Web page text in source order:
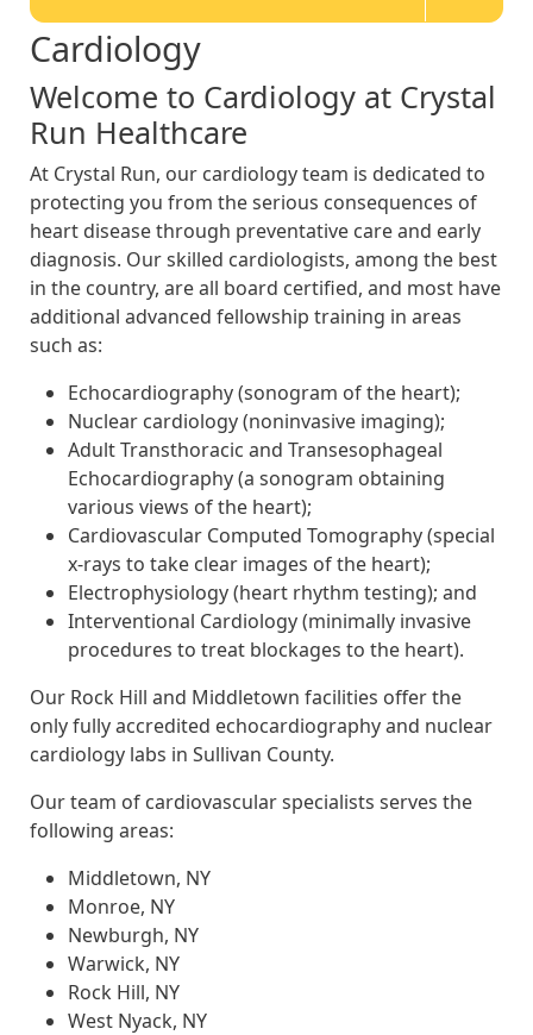
Cardiology
Welcome to Cardiology at Crystal
Run Healthcare
At Crystal Run, our cardiology team is dedicated to
protecting you from the serious consequences of
heart disease through preventative care and early
diagnosis. Our skilled cardiologists, among the best
in the country, are all board certified, and most have
additional advanced fellowship training in areas
such as:
Echocardiography (sonogram of the heart);
Nuclear cardiology (noninvasive imaging);
Adult Transthoracic and Transesophageal
Echocardiography (a sonogram obtaining
various views of the heart);
Cardiovascular Computed Tomography (special
x-rays to take clear images of the heart);
Electrophysiology (heart rhythm testing); and
Interventional Cardiology (minimally invasive
procedures to treat blockages to the heart).
Our Rock Hill and Middletown facilities offer the
only fully accredited echocardiography and nuclear
cardiology labs in Sullivan County.
Our team of cardiovascular specialists serves the
following areas:
Middletown, NY
Monroe, NY
Newburgh, NY
Warwick, NY
Rock Hill, NY
West Nyack, NY